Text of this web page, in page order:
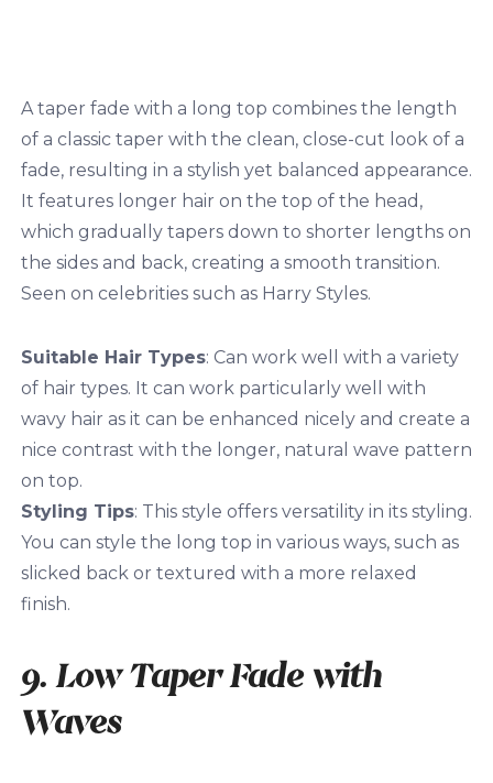
A taper fade with a long top combines the length
of a classic taper with the clean, close-cut look of a
fade, resulting in a stylish yet balanced appearance.
It features longer hair on the top of the head,
which gradually tapers down to shorter lengths on
the sides and back, creating a smooth transition.
Seen on celebrities such as Harry Styles.
Suitable Hair Types: Can work well with a variety
of hair types. It can work particularly well with
wavy hair as it can be enhanced nicely and create a
nice contrast with the longer, natural wave pattern
on top.
Styling Tips: This style offers versatility in its styling.
You can style the long top in various ways, such as
slicked back or textured with a more relaxed
finish.
9. Low Taper Fade with
Waves